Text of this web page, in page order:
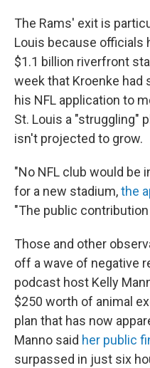
The Rams' exit is
Louis because officials
$1.1 billion riverfront
week that Kroenke had
his NFL application to
St. Louis a "struggling"
isn't projected to grow.
"No NFL club would be
for a new stadium,the
"The public
Those and other
off a wave of negative
podcast host Kelly
$250 worth of animal
plan that has now
Manno said her public
surpassed in just six